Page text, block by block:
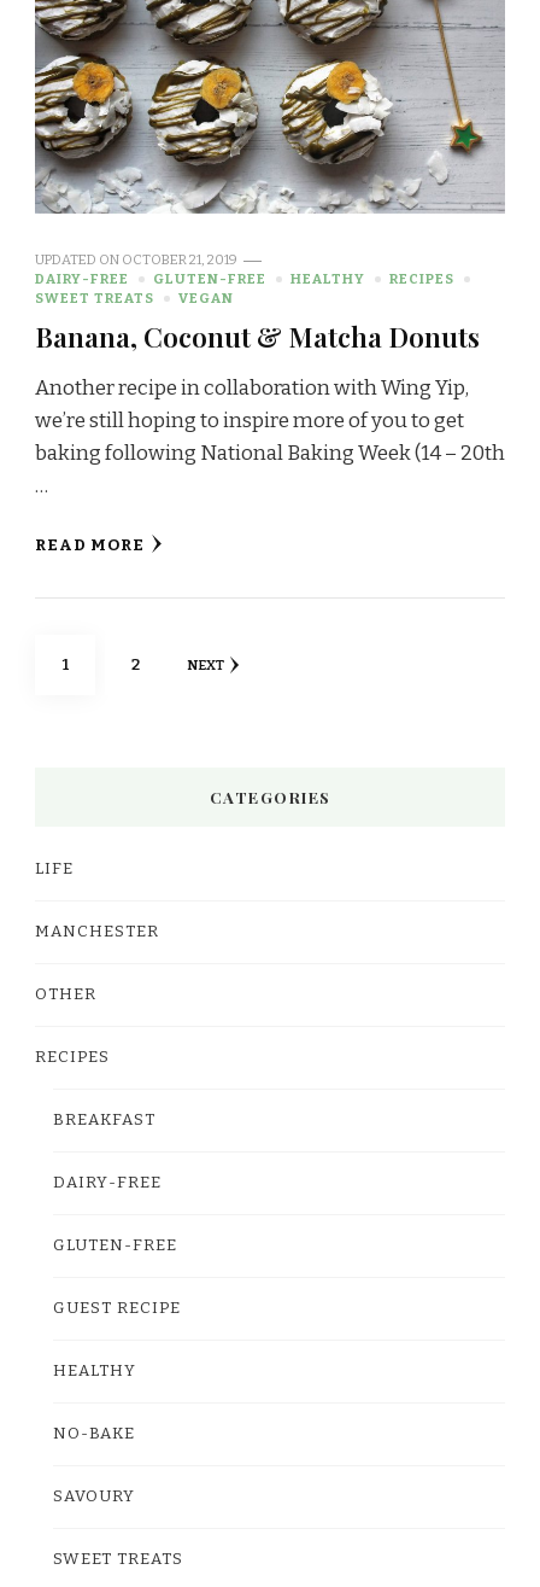
UPDATED ON OCTOBER 21, 2019
DAIRY-FREE
GLUTEN-FREE HEALTHY
RECIPES
SWEET TREATS
VEGAN
Banana, Coconut & Matcha Donuts
Another recipe in collaboration with Wing Yip,
we’re still hoping to inspire more of you to get
baking following National Baking Week (14 – 20th
…
READ MORE
Posts
PAGE
1 PAGE
2 NEXT
CATEGORIES
LIFE
MANCHESTER
OTHER
RECIPES
BREAKFAST
DAIRY-FREE
GLUTEN-FREE
GUEST RECIPE
HEALTHY
NO-BAKE
SAVOURY
SWEET TREATS